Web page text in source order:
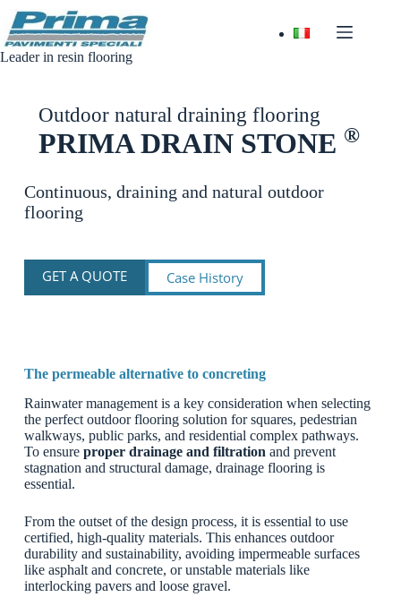
content
Leader in resin flooring
Outdoor natural draining flooring
PRIMA DRAIN STONE ®
Continuous, draining and natural outdoor
flooring
GET A QUOTE Case History
The permeable alternative to concreting
Rainwater management is a key consideration when selecting
the perfect outdoor flooring solution for squares, pedestrian
walkways, public parks, and residential complex pathways.
To ensureproper drainage and filtration and prevent
stagnation and structural damage, drainage flooring is
essential.
From the outset of the design process, it is essential to use
certified, high-quality materials. This enhances outdoor
durability and sustainability, avoiding impermeable surfaces
like asphalt and concrete, or unstable materials like
interlocking pavers and loose gravel.